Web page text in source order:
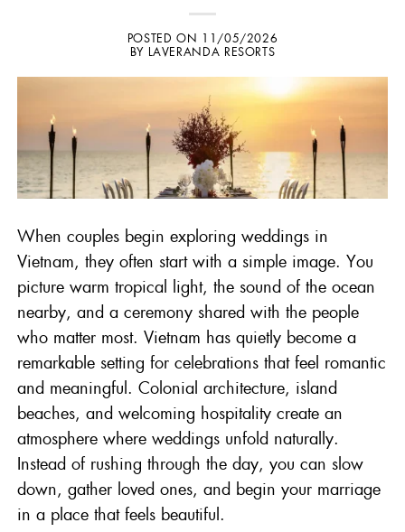
POSTED ON 11/05/2026
BY LAVERANDA RESORTS
When couples begin exploringweddings in
Vietnam, they often start with a simple image. You
picture warm tropical light, the sound of the ocean
nearby, and a ceremony shared with the people
who matter most. Vietnam has quietly become a
remarkable setting for celebrations that feel romantic
and meaningful. Colonial architecture, island
beaches, and welcoming hospitality create an
atmosphere where weddings unfold naturally.
Instead of rushing through the day, you can slow
down, gather loved ones, and begin your marriage
in a place that feels beautiful.